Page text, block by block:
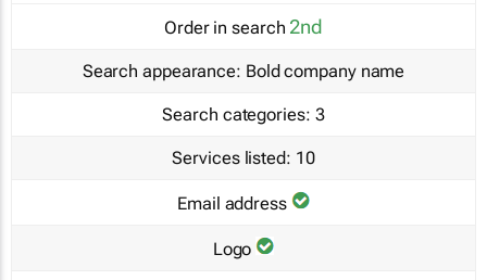
Order in search 2nd
Search appearance: Bold company name
Search categories: 3
Services listed: 10
Email address
Logo